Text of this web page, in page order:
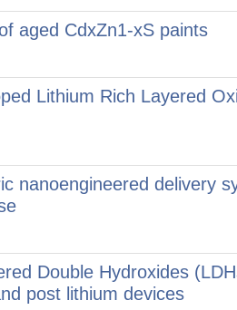
aged CdxZn1-xS paints
Lithium Rich Layered
nanoengineered delivery
Double Hydroxides
post lithium devices